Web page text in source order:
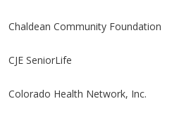
Chaldean Community Foundation
CJE SeniorLife
Colorado Health Network, Inc.